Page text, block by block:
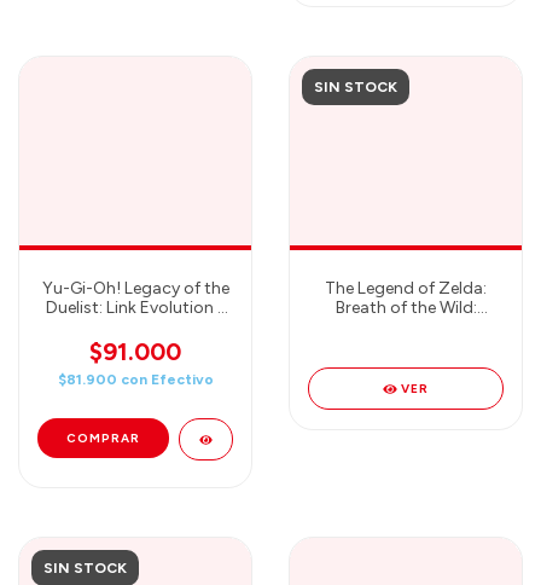
Yu-Gi-Oh! Legacy of the
Duelist: Link Evolution -
$91.000
$81.900 con Efectivo
SIN STOCK
The Legend of Zelda:
Breath of the Wild:
Nintendo Switch
VER
SIN STOCK